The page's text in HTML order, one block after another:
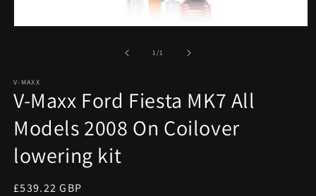
1/of1
V-MAXX
V-Maxx Ford Fiesta MK7 All
Models 2008 On Coilover
lowering kit
Regular
£539.22 GBP